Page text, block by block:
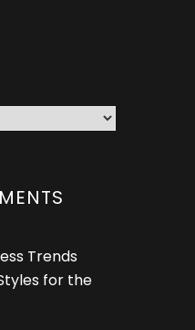
Trends
for the